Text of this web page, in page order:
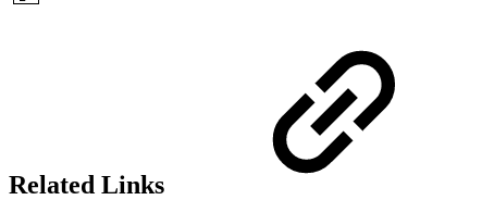
Related Links